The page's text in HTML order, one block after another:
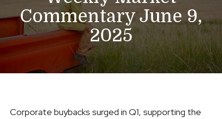
Commentary June 9,
2025
Corporate buybacks surged in Q1, supporting the